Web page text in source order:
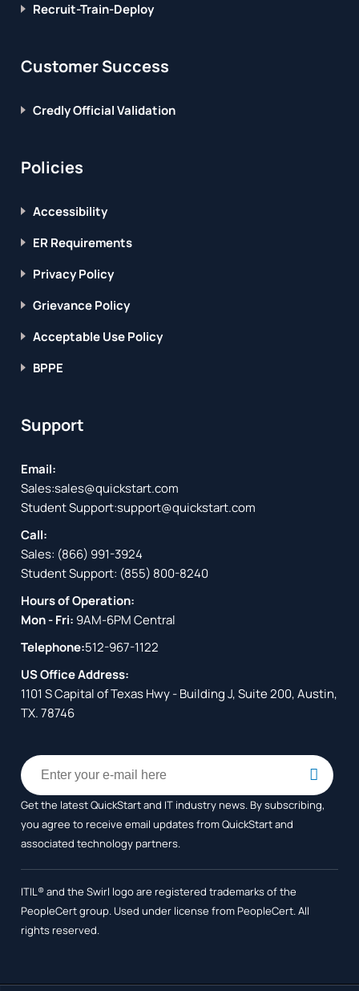
Recruit-Train-Deploy
Customer Success
Credly Official Validation
Policies
Accessibility
ER Requirements
Privacy Policy
Grievance Policy
Acceptable Use Policy
BPPE
Support
Email:
Sales:sales@quickstart.com
Student Support:support@quickstart.com
Call:
Sales: (866) 991-3924
Student Support: (855) 800-8240
Hours of Operation:
Mon - Fri: 9AM-6PM Central
Telephone:512-967-1122
US Office Address:
1101 S Capital of Texas Hwy - Building J, Suite 200, Austin,
TX. 78746
Get the latest QuickStart and IT industry news. By subscribing,
you agree to receiveemail updates from QuickStart and
associated technology partners.
ITIL® and the Swirl logo are registered trademarks of the
PeopleCert group. Used under license from PeopleCert. All
rights reserved.